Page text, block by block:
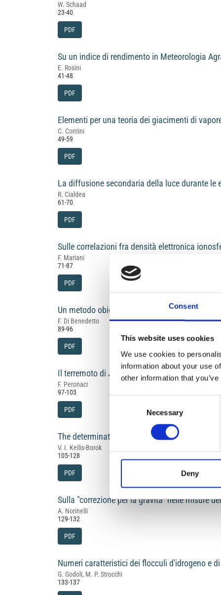
Consent
This website uses cookies
We use cookies to
information about your use
other information that
Necessary
Deny
W. Schaad
23-40
PDF
Su un indice di rendimento in Meteorologia
E. Rosini
41-48
PDF
Elementi per una teoria dei giacimenti di
C. Contini
49-59
PDF
La diffusione secondaria della luce durante le
R. Cialdea
61-70
PDF
Sulle correlazioni fra densità elettronica
F. Mariani
71-87
PDF
Un metodo obiettivo per la determinazione
F. Di Benedetto
89-96
PDF
Il terremoto di Jenice del 18.03.1953 e le
F. Peronaci
97-103
PDF
The determination of earthquake mechanism,
V. I. Keilis-Borok
105-128
PDF
Sulla "correzione per la gravità" nelle misure
A. Norinelli
129-132
PDF
Numeri caratteristici dei flocculi d'idrogeno e
G. Godoli, M. P. Strocchi
133-137